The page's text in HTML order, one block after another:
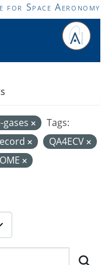
Space Aeronomy
Tags:
QA4ECV